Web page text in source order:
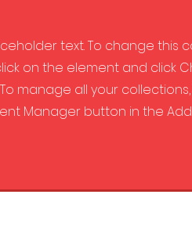
text. To change this
on the element and click
manage all your
Manager button in the